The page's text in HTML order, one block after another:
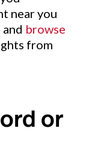
near you
browse
from
or